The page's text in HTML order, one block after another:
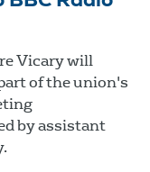
Vicary will
of the union's
by assistant